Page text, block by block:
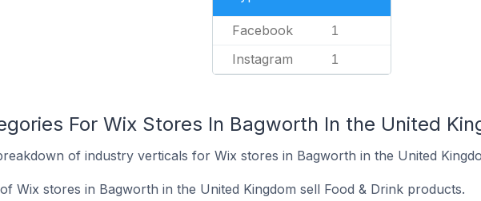
Facebook 1
Instagram 1
For Wix Stores In Bagworth In the United
of industry verticals for Wix stores in Bagworth in the United
Wix stores in Bagworth in the United Kingdom sell Food & Drink products.